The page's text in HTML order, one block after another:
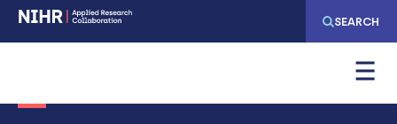
Skip
to
navigation
Skip
to
content
SEARCH